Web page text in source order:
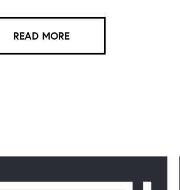
READ MORE